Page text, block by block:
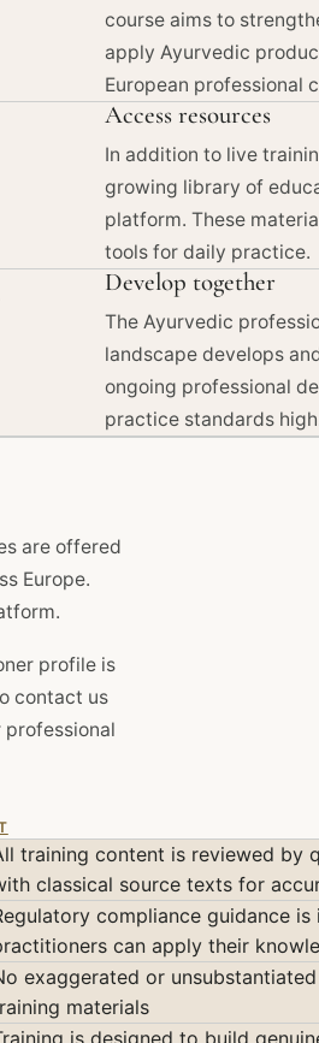
course aims to
apply Ayurvedic
European professional
Access resources
In addition to live
growing library of
platform. These
tools for daily practice.
Develop together
The Ayurvedic
landscape develops
ongoing professional
practice standards
are offered
Europe.
profile is
contact us
training content is reviewed by
classical source texts for
compliance guidance
can apply their
exaggerated or
materials